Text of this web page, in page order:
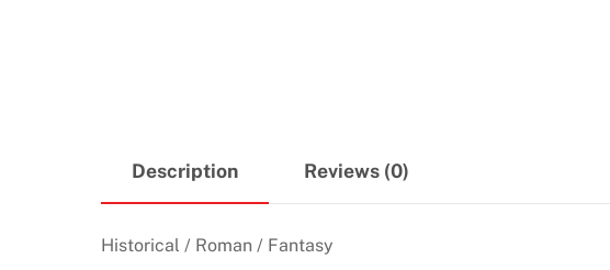
Description Reviews (0)
Historical / Roman / Fantasy